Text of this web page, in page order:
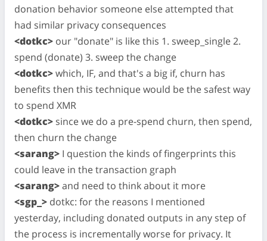
donation behavior someone else attempted that
had similar privacy consequences
<dotkc> our "donate" is like this 1. sweep_single 2.
spend (donate) 3. sweep the change
<dotkc>which, IF, and that's a big if, churn has
benefits then this technique would be the safest way
to spend XMR
<dotkc> since we do a pre-spend churn, then spend,
then churn the change
<sarang> I question the kinds of fingerprints this
could leave in the transaction graph
<sarang>and need to think about it more
<sgp_> dotkc: for the reasons I mentioned
yesterday, including donated outputs in any step of
the process is incrementally worse for privacy. It